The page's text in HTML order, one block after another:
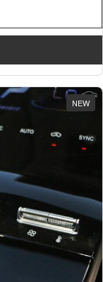
NEW